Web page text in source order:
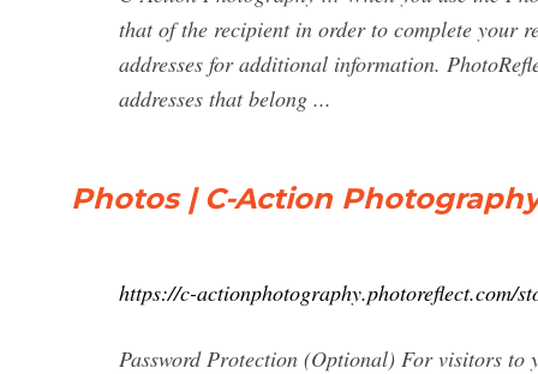
that of the recipient in order to complete your
addresses for additional information.
addresses that belong ...
Photos | C-Action
https://c-actionphotography.photoreflect.com/
Password Protection (Optional) For visitors to